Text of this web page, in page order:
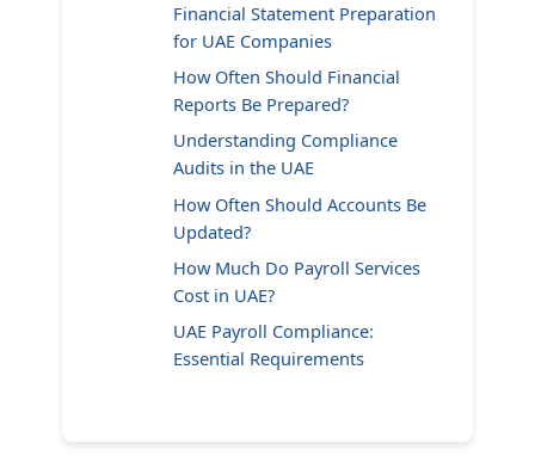
Financial Statement Preparation
for UAE Companies
How Often Should Financial
Reports Be Prepared?
Understanding Compliance
Audits in the UAE
How Often Should Accounts Be
Updated?
How Much Do Payroll Services
Cost in UAE?
UAE Payroll Compliance:
Essential Requirements